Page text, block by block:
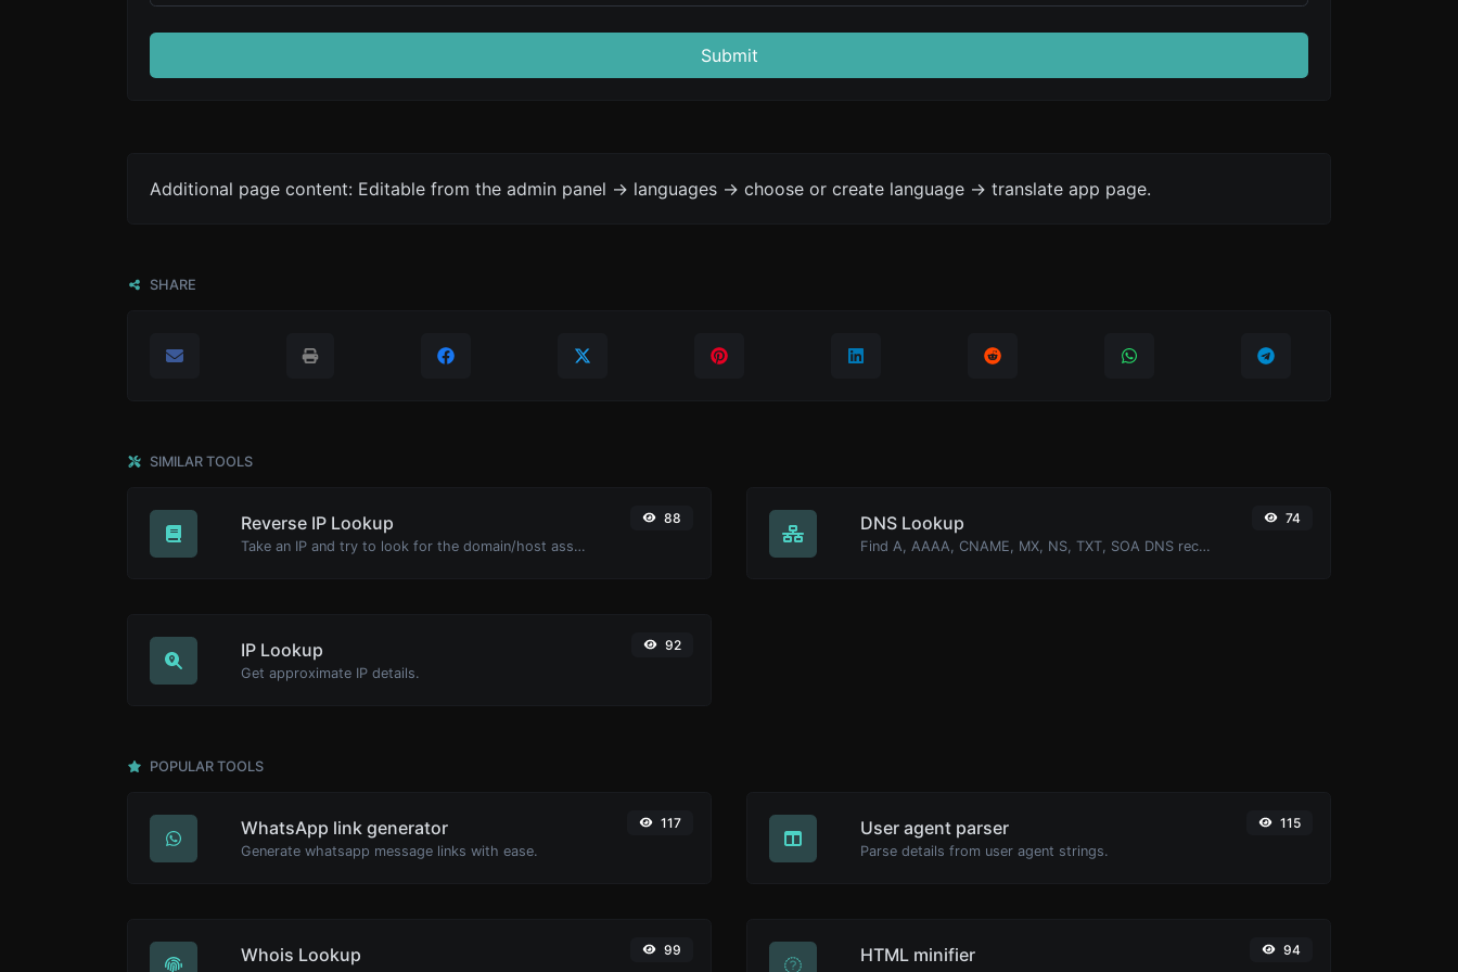
Submit
Additional page content: Editable from the admin panel -> languages -> choose or create language -> translate app page.
SHARE
SIMILAR TOOLS
Reverse IP Lookup
Take an IP and try to look for the domain/host associated with it.
88 DNS Lookup
Find A, AAAA, CNAME, MX, NS, TXT, SOA DNS records of a host.
74
IP Lookup
Get approximate IP details.
92
POPULAR TOOLS
WhatsApp link generator
Generate whatsapp message links with ease.
117 User agent parser
Parse details from user agent strings.
115
Whois Lookup 99 HTML minifier 94